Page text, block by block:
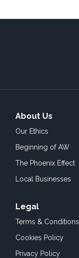
About Us
Our Ethics
Beginning of AW
The Phoenix Effect
Local Businesses
Legal
Terms & Conditions
Cookies Policy
Privacy Policy